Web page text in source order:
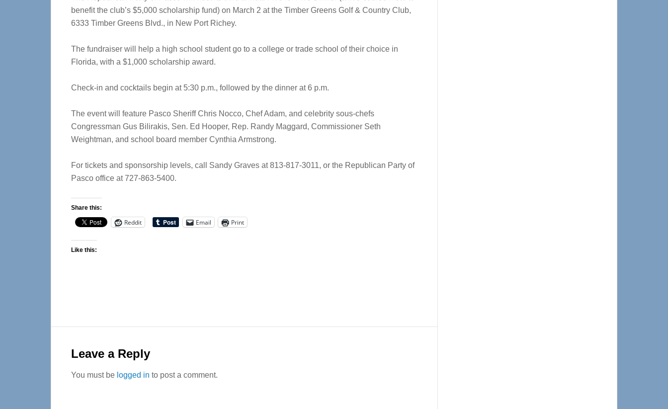
benefit the club’s $5,000 scholarship fund) on March 2 at the Timber Greens Golf & Country Club,
6333 Timber Greens Blvd., in New Port Richey.
The fundraiser will help a high school student go to a college or trade school of their choice in
Florida, with a $1,000 scholarship award.
Check-in and cocktails begin at 5:30 p.m., followed by the dinner at 6 p.m.
The event will feature Pasco Sheriff Chris Nocco, Chef Adam, and celebrity sous-chefs
Congressman Gus Bilirakis, Sen. Ed Hooper, Rep. Randy Maggard, Commissioner Seth
Weightman, and school board member Cynthia Armstrong.
For tickets and sponsorship levels, call Sandy Graves at 813-817-3011, or the Republican Party of
Pasco office at 727-863-5400.
Share this:
Reddit Email Print
Like this:
Interactions
Leave a Reply
You must be logged in to post a comment.